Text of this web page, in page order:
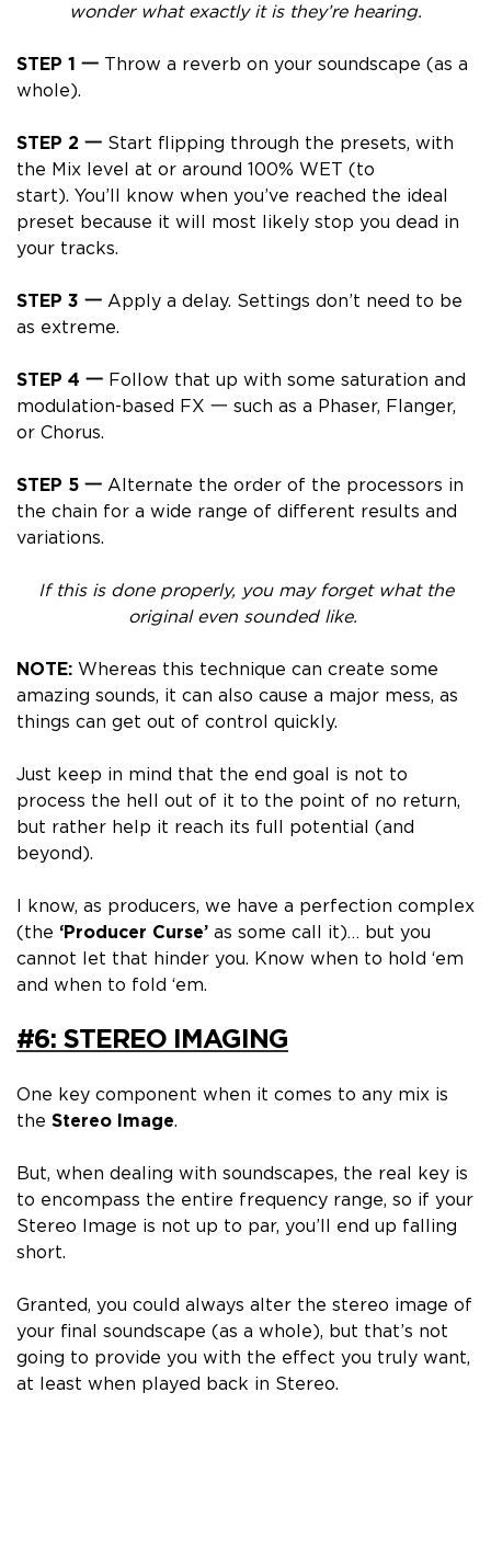
wonder what exactly it is they’re hearing.
STEP 1 一 Throw a reverb on your soundscape (as a
whole).
STEP 2 一 Start flipping through the presets, with
the Mix level at or around 100% WET (to
start). You’ll know when you’ve reached the ideal
preset because it will most likely stop you dead in
your tracks.
STEP 3 一 Apply a delay. Settings don’t need to be
as extreme.
STEP 4 一 Follow that up with some saturation and
modulation-based FX 一 such as a Phaser, Flanger,
or Chorus.
STEP 5 一 Alternate the order of the processors in
the chain for a wide range of different results and
variations.
If this is done properly, you may forget what the
original even sounded like.
NOTE: Whereas this technique can create some
amazing sounds, it can also cause a major mess, as
things can get out of control quickly.
Just keep in mind that the end goal is not to
process the hell out of it to the point of no return,
but rather help it reach its full potential (and
beyond).
I know, as producers, we have a perfection complex
(the ‘Producer Curse’ as some call it)… but you
cannot let that hinder you. Know when to hold ‘em
and when to fold ‘em.
#6: STEREO IMAGING
One key component when it comes to any mix is
the Stereo Image.
But, when dealing with soundscapes, the real key is
to encompass the entire frequency range, so if your
Stereo Image is not up to par, you’ll end up falling
short.
Granted, you could always alter the stereo image of
your final soundscape (as a whole), but that’s not
going to provide you with the effect you truly want,
at least when played back in Stereo.